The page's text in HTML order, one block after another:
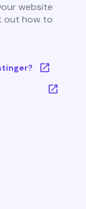
website
out how to